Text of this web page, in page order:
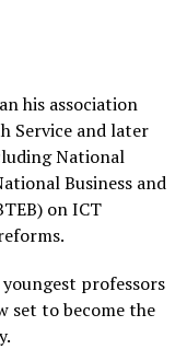
his association
Service and later
National
Business and
on ICT
professors
set to become the